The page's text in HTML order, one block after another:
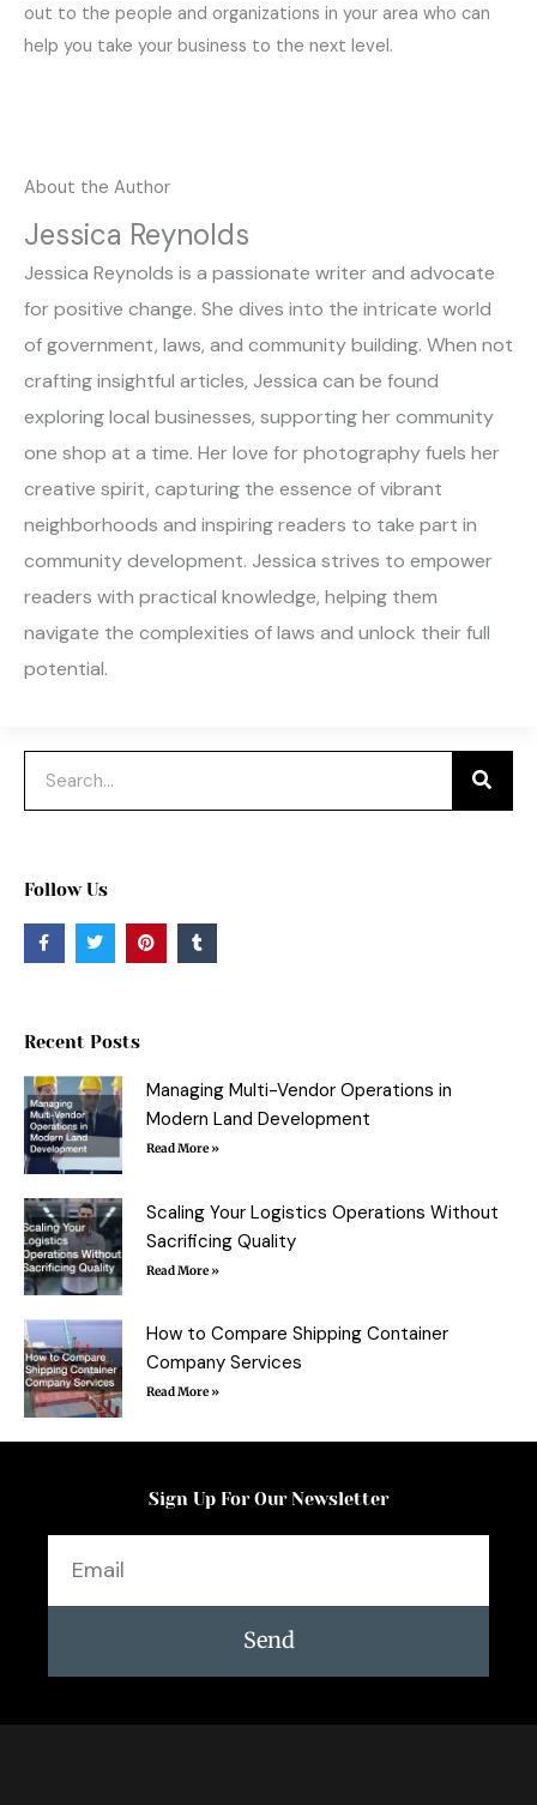
out to the people and organizations in your area who can
help you take your business to the next level.
About the Author
Jessica Reynolds
Jessica Reynolds is a passionate writer and advocate
for positive change. She dives into the intricate world
of government, laws, and community building. When not
crafting insightful articles, Jessica can be found
exploring local businesses, supporting her community
one shop at a time. Her love for photography fuels her
creative spirit, capturing the essence of vibrant
neighborhoods and inspiring readers to take part in
community development. Jessica strives to empower
readers with practical knowledge, helping them
navigate the complexities of laws and unlock their full
potential.
Follow Us
F
a
c
k
f
T
w
i
r
P
i
n
T
u
m
Recent Posts
Managing Multi-Vendor Operations in
Modern Land Development
Read More »
Scaling Your Logistics Operations Without
Sacrificing Quality
Read More »
How to Compare Shipping Container
Company Services
Read More »
Sign Up For Our Newsletter
Send